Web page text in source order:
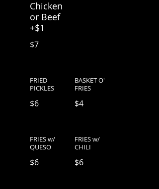
Chicken
or Beef
+$1
$7
FRIED
PICKLES
$6
BASKET O'
FRIES
$4
FRIES w/
QUESO
$6
FRIES w/
CHILI
$6